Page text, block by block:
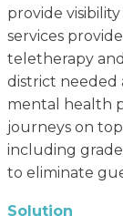
provide
services
teletherapy
district needed
mental health
journeys on
including
to eliminate
Solution